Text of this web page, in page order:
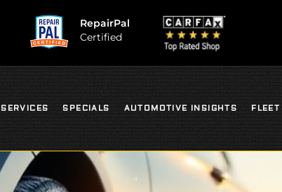
RepairPal
Certified
SERVICES SPECIALS AUTOMOTIVE INSIGHTS FLEET